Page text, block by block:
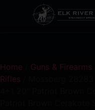
Home Guns & Firearms
Rifles